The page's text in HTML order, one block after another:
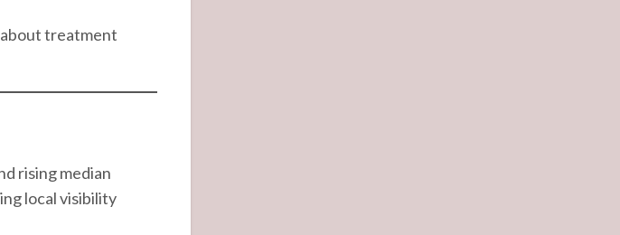
treatment
rising median
local visibility